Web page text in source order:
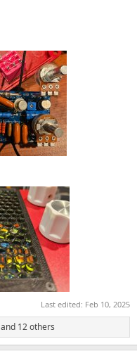
Last edited: Feb 10, 2025
and 12 others